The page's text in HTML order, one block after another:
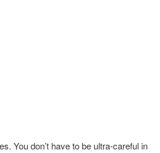
You don’t have to be ultra-careful in